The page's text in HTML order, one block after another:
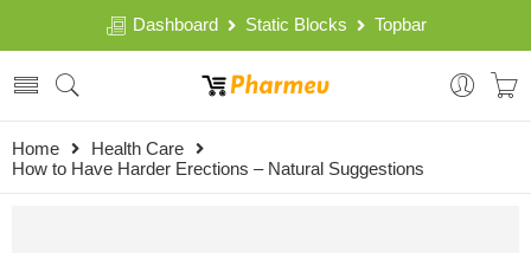
Dashboard Static Blocks Topbar
Home
Health Care
How to Have Harder Erections – Natural Suggestions